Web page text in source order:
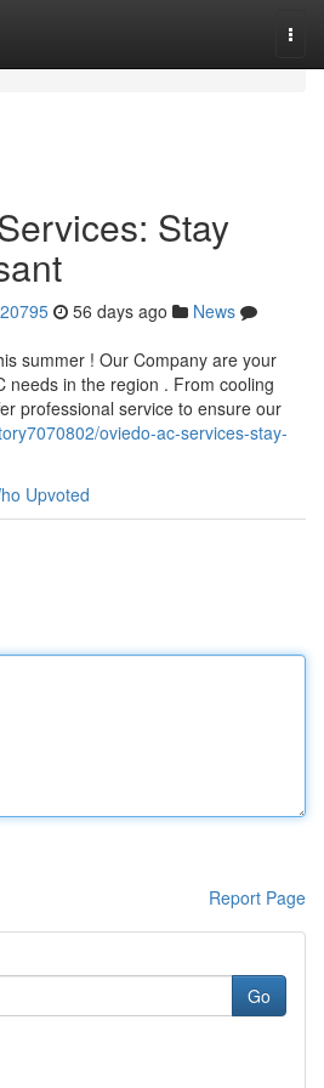
Stay
56 days ago
News
summer ! Our Company are your
needs in the region . From cooling
professional service to ensure our
oviedo-ac-services-stay-
Upvoted
Report Page
Go